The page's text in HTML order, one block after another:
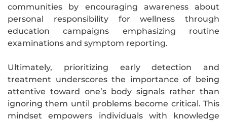
communities by encouraging awareness about
personal responsibility for wellness through
education campaigns emphasizing routine
examinations and symptom reporting.
Ultimately, prioritizing early detection and
treatment underscores the importance of being
attentive toward one’s body signals rather than
ignoring them until problems become critical. This
mindset empowers individuals with knowledge